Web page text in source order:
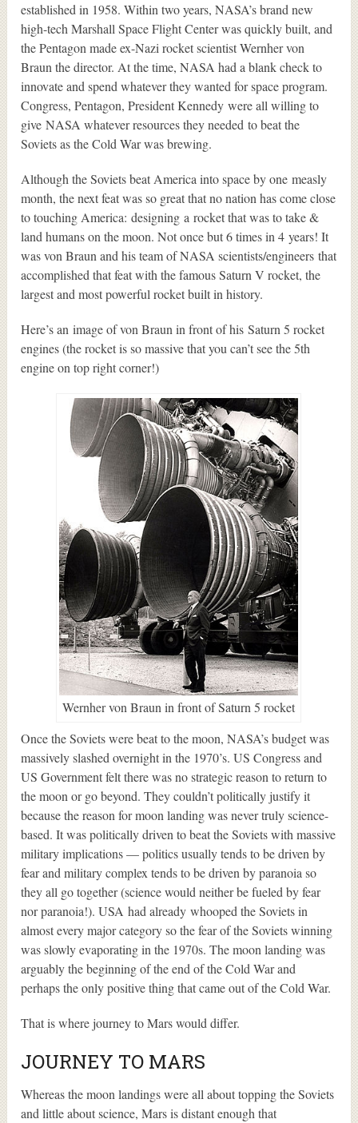
established in 1958. Within two years, NASA’s brand new
high-tech Marshall Space Flight Center was quickly built, and
the Pentagon made ex-Nazi rocket scientist Wernher von
Braun the director. At the time, NASA had a blank check to
innovate and spend whatever they wanted for space program.
Congress, Pentagon, President Kennedy were all willing to
give NASA whatever resources they needed to beat the
Soviets as the Cold War was brewing.
Although the Soviets beat America into space by one measly
month, the next feat was so great that no nation has come close
to touching America: designing a rocket that was to take &
land humans on the moon. Not once but 6 times in 4 years! It
was von Braun and his team of NASA scientists/engineers that
accomplished that feat with the famous Saturn V rocket, the
largest and most powerful rocket built in history.
Here’s an image of von Braun in front of his Saturn 5 rocket
engines (the rocket is so massive that you can’t see the 5th
engine on top right corner!)
Wernher von Braun in front of Saturn 5 rocket
Once the Soviets were beat to the moon, NASA’s budget was
massively slashed overnight in the 1970’s. US Congress and
US Government felt there was no strategic reason to return to
the moon or go beyond. They couldn’t politically justify it
because the reason for moon landing was never truly science-
based. It was politically driven to beat the Soviets with massive
military implications — politics usually tends to be driven by
fear and military complex tends to be driven by paranoia so
they all go together (science would neither be fueled by fear
nor paranoia!). USA had already whooped the Soviets in
almost every major category so the fear of the Soviets winning
was slowly evaporating in the 1970s. The moon landing was
arguably the beginning of the end of the Cold War and
perhaps the only positive thing that came out of the Cold War.
That is where journey to Mars would differ.
JOURNEY TO MARS
Whereas the moon landings were all about topping the Soviets
and little about science, Mars is distant enough that